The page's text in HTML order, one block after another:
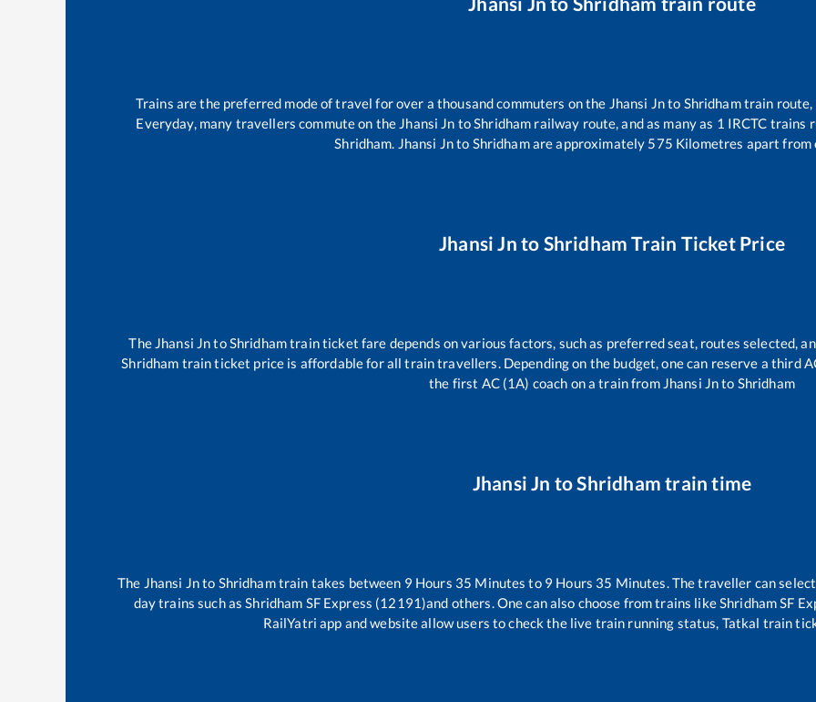
Trains are the preferred mode of travel for over a thousand commuters on the Jhansi Jnto Shridhamtrain route,
Everyday, many travellers commute on the Jhansi Jn toShridham railway route, and as many as 1 IRCTC trains
Shridham. Jhansi Jnto Shridhamare approximately 575 Kilometres apart from
Jhansi Jn to Shridham Train Ticket Price
The Jhansi JntoShridhamtrain ticket fare depends on various factors, such as preferred seat, routes selected,
Shridham train ticket price is affordable for all train travellers. Depending on the budget, one can reserve a third
the first AC (1A) coach on a train from Jhansi Jnto Shridham
Jhansi Jn toShridham train time
The Jhansi Jnto Shridhamtrain takes between 9 Hours 35 Minutes to 9 Hours 35 Minutes. The traveller can
day trains such asShridham SF Express (12191)and others. One can also choose from trains likeShridham SF
RailYatri app and website allow users to check the live train running status, Tatkal train